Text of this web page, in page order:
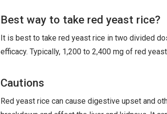
Best way to take red yeast rice?
It is best to take red yeast rice in two divided
efficacy. Typically, 1,200 to 2,400 mg of red
Cautions
Red yeast rice can cause digestive upset and